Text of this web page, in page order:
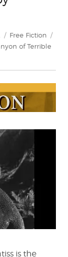
Categories
Free Fiction
of Terrible
is the